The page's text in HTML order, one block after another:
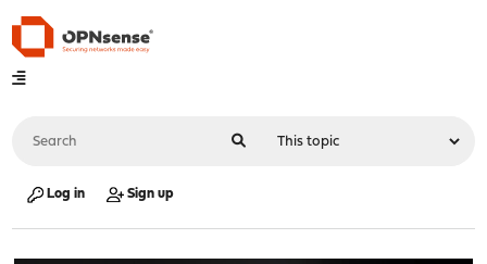
Log in Sign up